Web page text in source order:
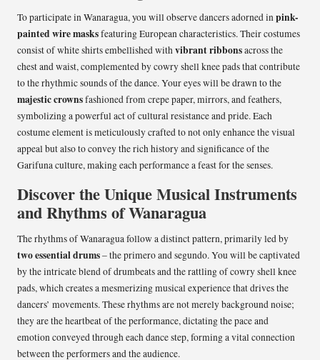
To participate in Wanaragua, you will observe dancers adorned inpink-
painted wire masksfeaturing European characteristics. Their costumes
consist of white shirts embellished withvibrant ribbonsacross the
chest and waist, complemented by cowry shell knee pads that contribute
to the rhythmic sounds of the dance. Your eyes will be drawn to the
majestic crownsfashioned from crepe paper, mirrors, and feathers,
symbolizing a powerful act of cultural resistance and pride. Each
costume element is meticulously crafted to not only enhance the visual
appeal but also to convey the rich history and significance of the
Garifuna culture, making each performance a feast for the senses.
Discover the Unique Musical Instruments
and Rhythms of Wanaragua
The rhythms of Wanaragua follow a distinct pattern, primarily led by
two essential drums– the primero and segundo. You will be captivated
by the intricate blend of drumbeats and the rattling of cowry shell knee
pads, which creates a mesmerizing musical experience that drives the
dancers’ movements. These rhythms are not merely background noise;
they are the heartbeat of the performance, dictating the pace and
emotion conveyed through each dance step, forming a vital connection
between the performers and the audience.